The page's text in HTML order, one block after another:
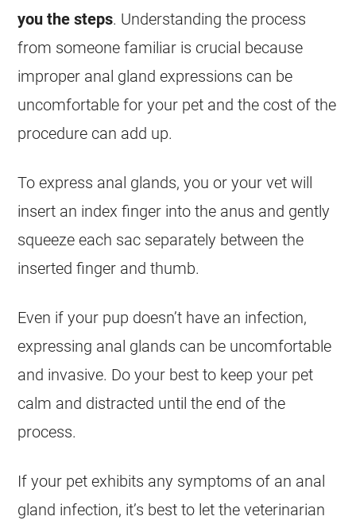
you the steps. Understanding the process
from someone familiar is crucial because
improper anal gland expressions can be
uncomfortable for your pet and the cost of the
procedure can add up.
To express anal glands, you or your vet will
insert an index finger into the anus and gently
squeeze each sac separately between the
inserted finger and thumb.
Even if your pup doesn’t have an infection,
expressing anal glands can be uncomfortable
and invasive. Do your best to keep your pet
calm and distracted until the end of the
process.
If your pet exhibits any symptoms of an anal
gland infection, it’s best to let the veterinarian